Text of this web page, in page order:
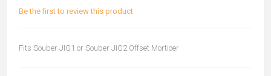
Be the first to review this product
Fits Souber JIG1 or Souber JIG2 Offset Morticer